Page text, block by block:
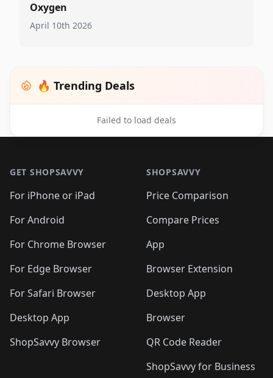
Oxygen
April 10th 2026
🔥 Trending Deals
Failed to load deals
GET SHOPSAVVY
For iPhone or iPad
For Android
For Chrome Browser
For Edge Browser
For Safari Browser
Desktop App
ShopSavvy Browser
SHOPSAVVY
Price Comparison
Compare Prices
App
Browser Extension
Desktop App
Browser
QR Code Reader
ShopSavvy for Business